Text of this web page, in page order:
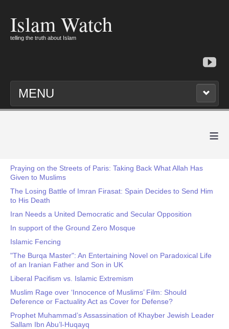
Islam Watch
telling the truth about Islam
MENU
≡
Praying on the Streets of Paris: Taking Back What Allah Has
Given to Muslims
The Losing Battle of Imran Firasat: Spain Decides to Send Him
to His Death
Iran Needs a United Democratic and Secular Opposition
In support of the Ground Zero Mosque
Islamic Fencing
"The Burqa Master": An Entertaining Novel on Paradoxical Life
of an Iranian Father and Son in UK
Liberal Pacifism vs. Islamic Extremism
Muslim Rage over ‘Innocence of Muslims’ Film: Should
Deference or Factuality Act as Cover for Defense?
Prophet Muhammad’s Assassination of Khayber Jewish Leader
Sallam Ibn Abu’l-Huqayq